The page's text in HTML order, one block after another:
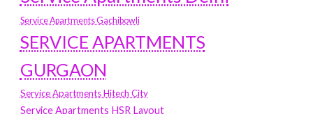
Service Apartments Gachibowli
SERVICE APARTMENTS
GURGAON
Service Apartments Hitech City
Service Apartments HSR Layout